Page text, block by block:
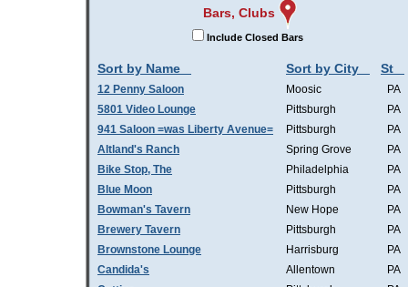
Bars, Clubs
Include Closed Bars
Sort by Name Sort by City St
12 Penny Saloon Moosic
PA
5801 Video Lounge
Pittsburgh
PA
941 Saloon =was Liberty Avenue=
Pittsburgh
PA
Altland's Ranch
Spring Grove
PA
Bike Stop, The
Philadelphia
PA
Blue Moon
Pittsburgh
PA
Bowman's Tavern
New Hope
PA
Brewery Tavern
Pittsburgh
PA
Brownstone Lounge
Harrisburg
PA
Candida's
Allentown
PA